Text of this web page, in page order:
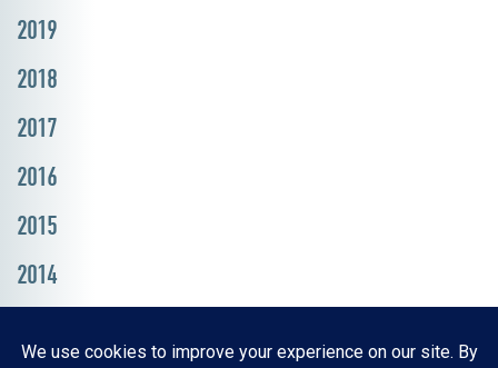
2019
2018
2017
2016
2015
2014
Resources, Reports & Studies News Media Center
ParkBOI
Careers
FAQ Contact Us